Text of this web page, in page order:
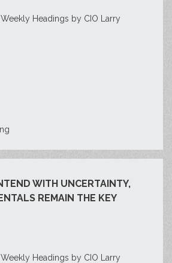
Headings by CIO Larry
WITH UNCERTAINTY,
REMAIN THE KEY
Headings by CIO Larry